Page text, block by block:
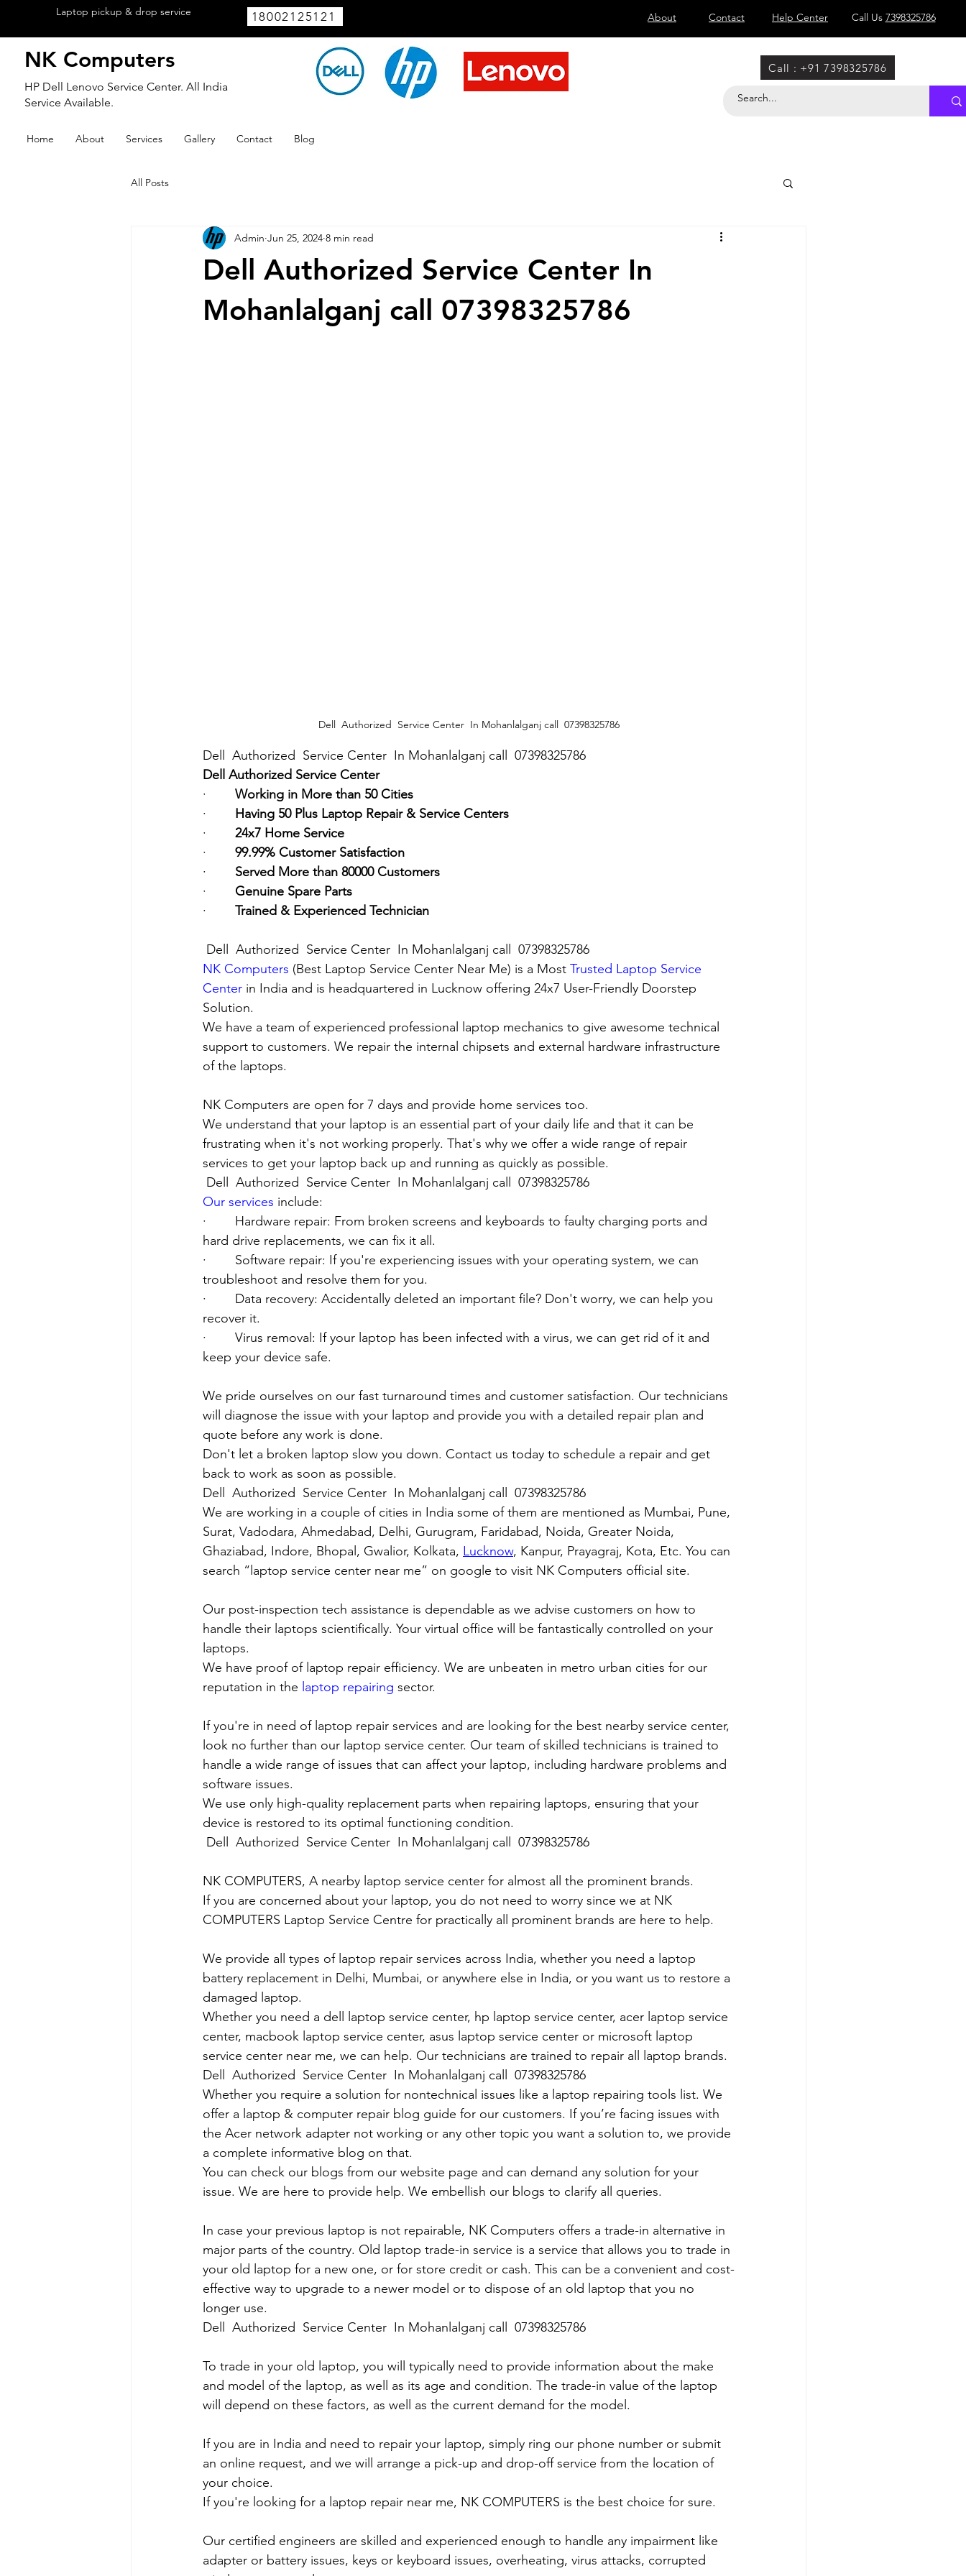
Laptop pickup & drop service 18002125121 About Contact Help Center Call Us 7398325786
NK Computers
HP Dell Lenovo Service Center. All India
Service Available.
Call : +91 7398325786
Home About Services Gallery Contact Blog
All Posts
Dell Authorized Service Center In
Mohanlalganj call 07398325786
Admin Jun 25, 2024 8 min read
Dell  Authorized  Service Center  In Mohanlalganj call  07398325786
Dell  Authorized  Service Center  In Mohanlalganj call  07398325786
Dell Authorized Service Center
· Working in More than 50 Cities
· Having 50 Plus Laptop Repair & Service Centers
· 24x7 Home Service
· 99.99% Customer Satisfaction
· Served More than 80000 Customers
· Genuine Spare Parts
· Trained & Experienced Technician
Dell  Authorized  Service Center  In Mohanlalganj call  07398325786
NK Computers (Best Laptop Service Center Near Me) is a Most Trusted Laptop Service
Center in India and is headquartered in Lucknow offering 24x7 User-Friendly Doorstep
Solution.
We have a team of experienced professional laptop mechanics to give awesome technical
support to customers. We repair the internal chipsets and external hardware infrastructure
of the laptops.
NK Computers are open for 7 days and provide home services too.
We understand that your laptop is an essential part of your daily life and that it can be
frustrating when it's not working properly. That's why we offer a wide range of repair
services to get your laptop back up and running as quickly as possible.
Dell  Authorized  Service Center  In Mohanlalganj call  07398325786
Our services include:
·        Hardware repair: From broken screens and keyboards to faulty charging ports and
hard drive replacements, we can fix it all.
·        Software repair: If you're experiencing issues with your operating system, we can
troubleshoot and resolve them for you.
·        Data recovery: Accidentally deleted an important file? Don't worry, we can help you
recover it.
·        Virus removal: If your laptop has been infected with a virus, we can get rid of it and
keep your device safe.
We pride ourselves on our fast turnaround times and customer satisfaction. Our technicians
will diagnose the issue with your laptop and provide you with a detailed repair plan and
quote before any work is done.
Don't let a broken laptop slow you down. Contact us today to schedule a repair and get
back to work as soon as possible.
Dell  Authorized  Service Center  In Mohanlalganj call  07398325786
We are working in a couple of cities in India some of them are mentioned as Mumbai, Pune,
Surat, Vadodara, Ahmedabad, Delhi, Gurugram, Faridabad, Noida, Greater Noida,
Ghaziabad, Indore, Bhopal, Gwalior, Kolkata, Lucknow, Kanpur, Prayagraj, Kota, Etc. You can
search “laptop service center near me” on google to visit NK Computers official site.
Our post-inspection tech assistance is dependable as we advise customers on how to
handle their laptops scientifically. Your virtual office will be fantastically controlled on your
laptops.
We have proof of laptop repair efficiency. We are unbeaten in metro urban cities for our
reputation in the laptop repairing sector.
If you're in need of laptop repair services and are looking for the best nearby service center,
look no further than our laptop service center. Our team of skilled technicians is trained to
handle a wide range of issues that can affect your laptop, including hardware problems and
software issues.
We use only high-quality replacement parts when repairing laptops, ensuring that your
device is restored to its optimal functioning condition.
Dell  Authorized  Service Center  In Mohanlalganj call  07398325786
NK COMPUTERS, A nearby laptop service center for almost all the prominent brands.
If you are concerned about your laptop, you do not need to worry since we at NK
COMPUTERS Laptop Service Centre for practically all prominent brands are here to help.
We provide all types of laptop repair services across India, whether you need a laptop
battery replacement in Delhi, Mumbai, or anywhere else in India, or you want us to restore a
damaged laptop.
Whether you need a dell laptop service center, hp laptop service center, acer laptop service
center, macbook laptop service center, asus laptop service center or microsoft laptop
service center near me, we can help. Our technicians are trained to repair all laptop brands.
Dell  Authorized  Service Center  In Mohanlalganj call  07398325786
Whether you require a solution for nontechnical issues like a laptop repairing tools list. We
offer a laptop & computer repair blog guide for our customers. If you’re facing issues with
the Acer network adapter not working or any other topic you want a solution to, we provide
a complete informative blog on that.
You can check our blogs from our website page and can demand any solution for your
issue. We are here to provide help. We embellish our blogs to clarify all queries.
In case your previous laptop is not repairable, NK Computers offers a trade-in alternative in
major parts of the country. Old laptop trade-in service is a service that allows you to trade in
your old laptop for a new one, or for store credit or cash. This can be a convenient and cost-
effective way to upgrade to a newer model or to dispose of an old laptop that you no
longer use.
Dell  Authorized  Service Center  In Mohanlalganj call  07398325786
To trade in your old laptop, you will typically need to provide information about the make
and model of the laptop, as well as its age and condition. The trade-in value of the laptop
will depend on these factors, as well as the current demand for the model.
If you are in India and need to repair your laptop, simply ring our phone number or submit
an online request, and we will arrange a pick-up and drop-off service from the location of
your choice.
If you're looking for a laptop repair near me, NK COMPUTERS is the best choice for sure.
Our certified engineers are skilled and experienced enough to handle any impairment like
adapter or battery issues, keys or keyboard issues, overheating, virus attacks, corrupted